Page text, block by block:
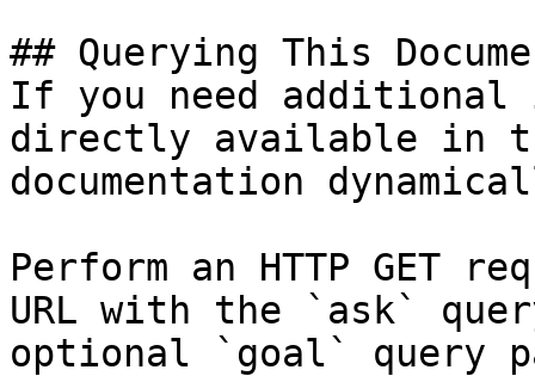
## Querying This
If you need
directly available in
documentation
Perform an HTTP GET
URL with the `ask`
optional `goal` query